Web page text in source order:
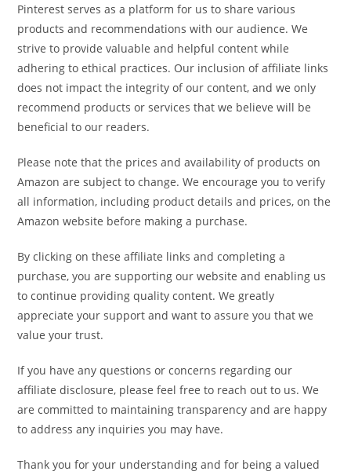
Pinterest serves as a platform for us to share various
products and recommendations with our audience. We
strive to provide valuable and helpful content while
adhering to ethical practices. Our inclusion of affiliate links
does not impact the integrity of our content, and we only
recommend products or services that we believe will be
beneficial to our readers.
Please note that the prices and availability of products on
Amazon are subject to change. We encourage you to verify
all information, including product details and prices, on the
Amazon website before making a purchase.
By clicking on these affiliate links and completing a
purchase, you are supporting our website and enabling us
to continue providing quality content. We greatly
appreciate your support and want to assure you that we
value your trust.
If you have any questions or concerns regarding our
affiliate disclosure, please feel free to reach out to us. We
are committed to maintaining transparency and are happy
to address any inquiries you may have.
Thank you for your understanding and for being a valued